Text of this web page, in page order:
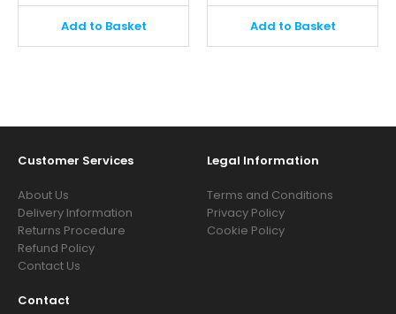
Add to Basket Add to Basket
Customer Services
About Us
Delivery Information
Returns Procedure
Refund Policy
Contact Us
Legal Information
Terms and Conditions
Privacy Policy
Cookie Policy
Contact